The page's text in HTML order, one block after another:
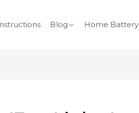
Blog Home Battery